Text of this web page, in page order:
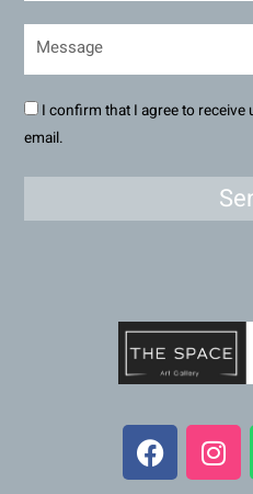
I confirm that I agree to
email.
F
a
c
I
n
s